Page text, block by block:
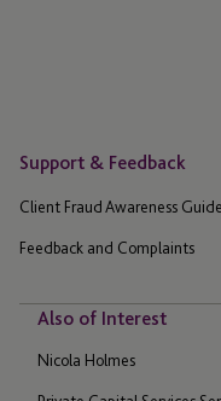
Support & Feedback
Client Fraud Awareness Guide
Feedback and Complaints
Also of Interest
Nicola Holmes